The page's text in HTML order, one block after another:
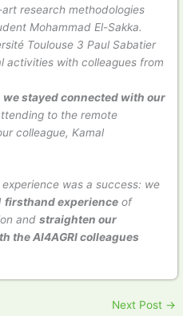
research methodologies
Mohammad El-Sakka.
Toulouse 3 Paul Sabatier
activities with colleagues from
we stayed connected with our
to the remote
colleague, Kamal
was a success: we
firsthand experience of
andstraighten our
the AI4AGRI colleagues
Next Post →